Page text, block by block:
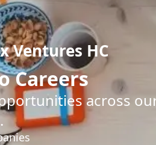
Ventures HC
Careers
across